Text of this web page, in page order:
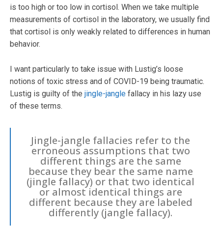
is too high or too low in cortisol. When we take multiple
measurements of cortisol in the laboratory, we usually find
that cortisol is only weakly related to differences in human
behavior.
I want particularly to take issue with Lustig’s loose
notions of toxic stress and of COVID-19 being traumatic.
Lustig is guilty of the jingle-jangle fallacy in his lazy use
of these terms.
Jingle-jangle fallacies refer to the
erroneous assumptions that two
different things are the same
because they bear the same name
(jingle fallacy) or that two identical
or almost identical things are
different because they are labeled
differently (jangle fallacy).